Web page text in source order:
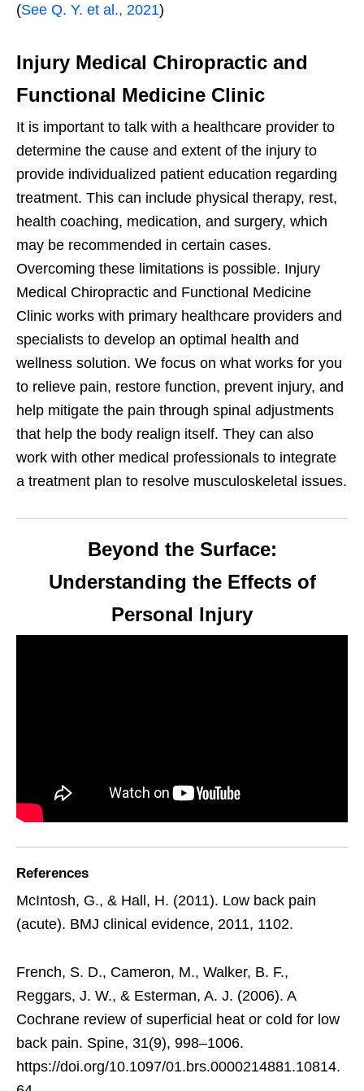
(See Q. Y. et al., 2021)
Injury Medical Chiropractic and
Functional Medicine Clinic
It is important to talk with a healthcare provider to
determine the cause and extent of the injury to
provide individualized patient education regarding
treatment. This can include physical therapy, rest,
health coaching, medication, and surgery, which
may be recommended in certain cases.
Overcoming these limitations is possible. Injury
Medical Chiropractic and Functional Medicine
Clinic works with primary healthcare providers and
specialists to develop an optimal health and
wellness solution. We focus on what works for you
to relieve pain, restore function, prevent injury, and
help mitigate the pain through spinal adjustments
that help the body realign itself. They can also
work with other medical professionals to integrate
a treatment plan to resolve musculoskeletal issues.
Beyond the Surface:
Understanding the Effects of
Personal Injury
References
McIntosh, G., & Hall, H. (2011). Low back pain
(acute). BMJ clinical evidence, 2011, 1102.
French, S. D., Cameron, M., Walker, B. F.,
Reggars, J. W., & Esterman, A. J. (2006). A
Cochrane review of superficial heat or cold for low
back pain. Spine, 31(9), 998–1006.
https://doi.org/10.1097/01.brs.0000214881.10814.